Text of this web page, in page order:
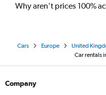
Why aren’t prices 100%
Cars Europe United
Car rentals
Company